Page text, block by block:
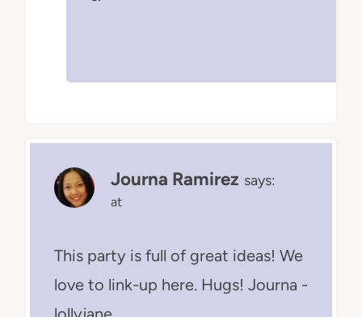
Journa Ramirez says:
at
This party is full of great ideas! We
love to link-up here. Hugs! Journa -